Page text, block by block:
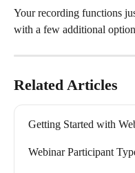
Your recording functions
with a few additional
Related Articles
Getting Started with
Webinar Participant